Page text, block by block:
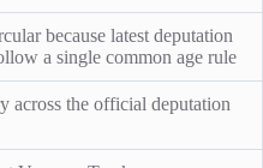
because latest deputation
a single common age rule
across the official deputation